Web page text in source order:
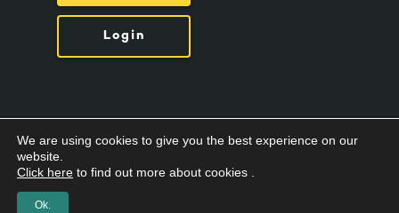
Login
© 2026 Suzy Ashworth.Privacy Policy / Terms
& Conditions /
Cookies
We are using cookies to give you the best experience on our
website.
Click here to find out more about cookies .
Ok.